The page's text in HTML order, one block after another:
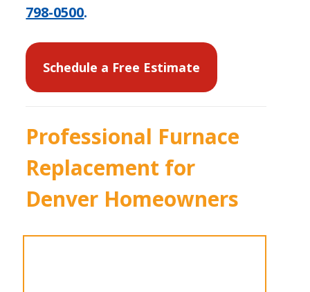
798-0500.
Schedule a Free Estimate
Professional Furnace
Replacement for
Denver Homeowners